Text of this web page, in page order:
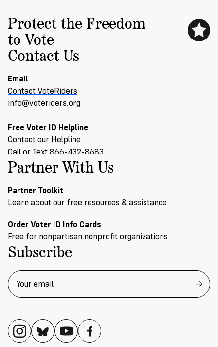
Protect the Freedom
to Vote
Contact Us
Email
Contact VoteRiders
info@voteriders.org
Free Voter ID Helpline
Contact our Helpline
Call or Text 866-432-8683
Partner With Us
Partner Toolkit
Learn about our free resources & assistance
Order Voter ID Info Cards
Free for nonpartisan nonprofit organizations
Subscribe